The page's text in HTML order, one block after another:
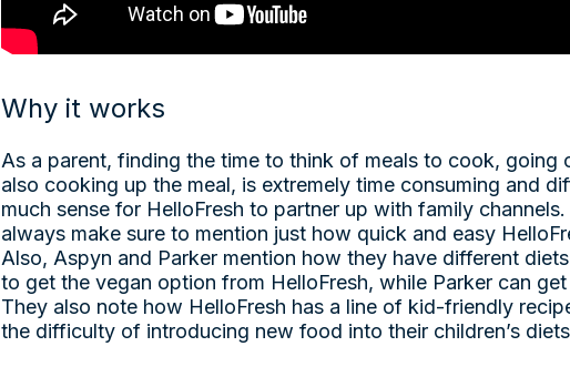
Why it works
As a parent, finding the time to think of meals to cook, going
also cooking up the meal, is extremely time consuming and
much sense for HelloFresh to partner up with family
always make sure to mention just how quick and easy
Also, Aspyn and Parker mention how they have different
to get the vegan option from HelloFresh, while Parker can
They also note how HelloFresh has a line of kid-friendly
the difficulty of introducing new food into their children’s